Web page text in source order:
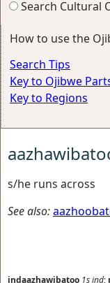
Search Cultural
How to use the
Search Tips
Key to Ojibwe
Key to Regions
s/he runs across
See also:
indaazhawibatoo 1sind;